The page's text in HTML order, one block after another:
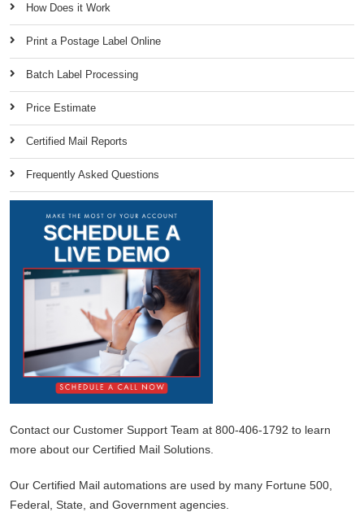
How Does it Work
Print a Postage Label Online
Batch Label Processing
Price Estimate
Certified Mail Reports
Frequently Asked Questions
Contact our Customer Support Team at 800-406-1792 to learn
more about our Certified Mail Solutions.
Our Certified Mail automations are used by many Fortune 500,
Federal, State, and Government agencies.